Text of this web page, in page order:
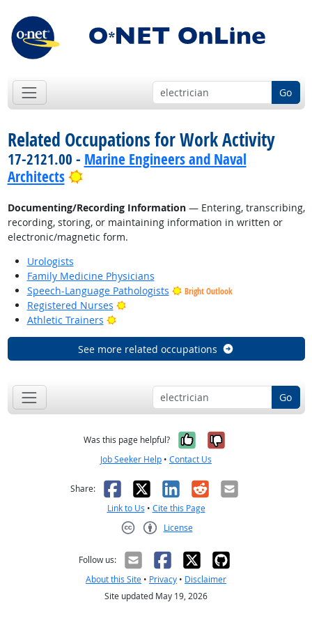
Go
Related Occupations for Work Activity
17-2121.00 - Marine Engineers and Naval
Architects
Bright Outlook
Documenting/Recording Information— Entering, transcribing,
recording, storing, or maintaining information in written or
electronic/magnetic form.
Urologists
Family Medicine Physicians
Speech-Language Pathologists
Bright Outlook
Registered Nurses
Bright Outlook
Athletic Trainers
Bright Outlook
See more related occupations
Go
Was this page helpful? Yes, it was
No, it was
Job Seeker Help • Contact Us
Share: Facebook
X LinkedIn
RedditEmail
Link to Us • Cite this Page
License
Follow us:
About this Site • Privacy • Disclaimer
Site updated May 19, 2026